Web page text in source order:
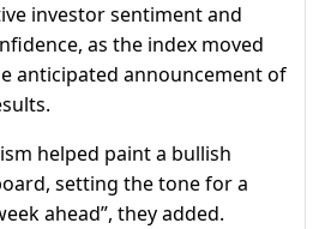
investor sentiment and
as the index moved
anticipated announcement of
helped paint a bullish
setting the tone for a
ahead”, they added.